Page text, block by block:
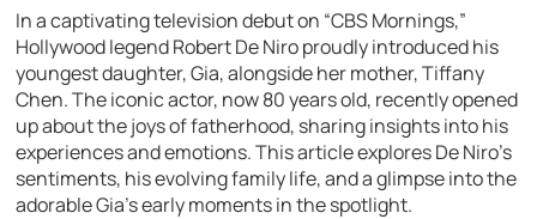
In a captivating television debut on “CBS Mornings,”
Hollywood legend Robert De Niro proudly introduced his
youngest daughter, Gia, alongside her mother, Tiffany
Chen. The iconic actor, now 80 years old, recently opened
up about the joys of fatherhood, sharing insights into his
experiences and emotions. This article explores De Niro’s
sentiments, his evolving family life, and a glimpse into the
adorable Gia’s early moments in the spotlight.